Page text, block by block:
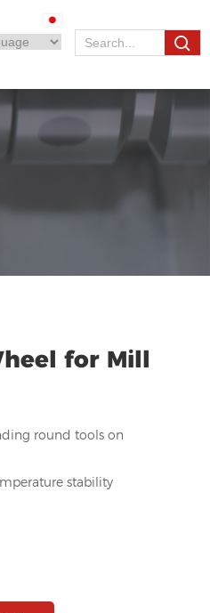
for Mill
round tools on
stability